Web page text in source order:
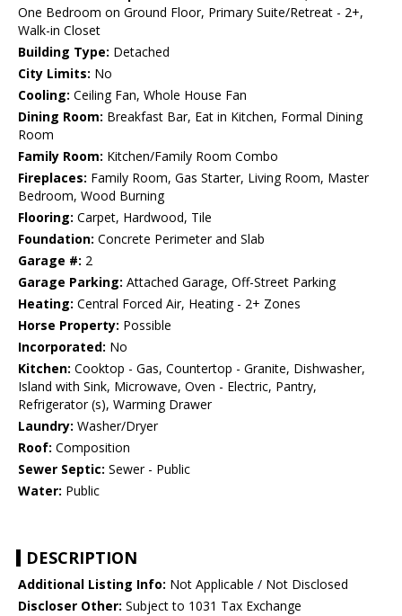
One Bedroom on Ground Floor, Primary Suite/Retreat - 2+,
Walk-in Closet
Building Type: Detached
City Limits: No
Cooling: Ceiling Fan, Whole House Fan
Dining Room: Breakfast Bar, Eat in Kitchen, Formal Dining
Room
Family Room: Kitchen/Family Room Combo
Fireplaces: Family Room, Gas Starter, Living Room, Master
Bedroom, Wood Burning
Flooring: Carpet, Hardwood, Tile
Foundation: Concrete Perimeter and Slab
Garage #: 2
Garage Parking: Attached Garage, Off-Street Parking
Heating: Central Forced Air, Heating - 2+ Zones
Horse Property: Possible
Incorporated: No
Kitchen: Cooktop - Gas, Countertop - Granite, Dishwasher,
Island with Sink, Microwave, Oven - Electric, Pantry,
Refrigerator (s), Warming Drawer
Laundry: Washer/Dryer
Roof: Composition
Sewer Septic: Sewer - Public
Water: Public
DESCRIPTION
Additional Listing Info: Not Applicable / Not Disclosed
Discloser Other: Subject to 1031 Tax Exchange